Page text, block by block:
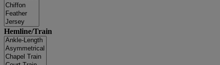
Hemline/Train